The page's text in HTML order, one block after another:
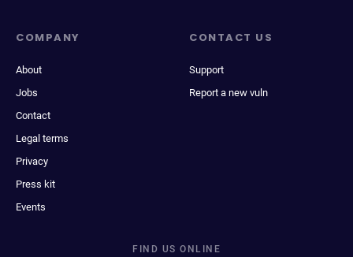
COMPANY
About
Jobs
Contact
Legal terms
Privacy
Press kit
Events
CONTACT US
Support
Report a new vuln
FIND US ONLINE